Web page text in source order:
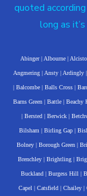
quoted
long as
Abinger| Albourne |
Angmering | Ansty | Ardingly |
| Balcombe | Balls Cross |
Barns Green| Battle| Beachy
| Bersted| Berwick|
Bilsham | Birling Gap|
Bolney| Borough Green|
Brenchley| Brightling|
Buckland| Burgess Hill |
Capel | Catsfield | Chailey |